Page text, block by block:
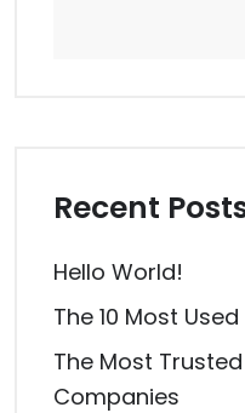
Recent
Hello World!
The 10 Most
The Most
Companies